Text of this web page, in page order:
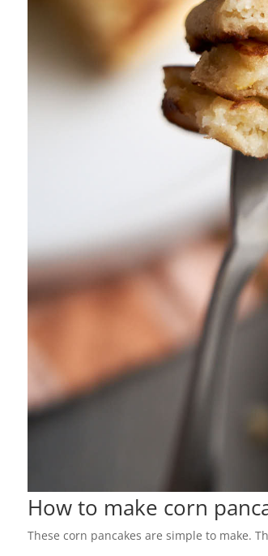
How to make corn
These corn pancakes are simple to make.